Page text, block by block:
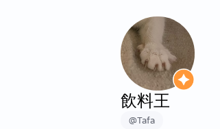
飲料王
@Tafa